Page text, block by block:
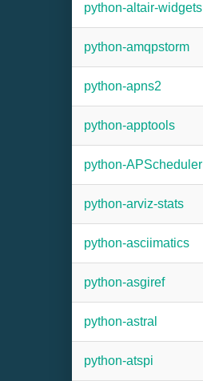
python-altair-widgets
python-amqpstorm
python-apns2
python-apptools
python-APScheduler
python-arviz-stats
python-asciimatics
python-asgiref
python-astral
python-atspi